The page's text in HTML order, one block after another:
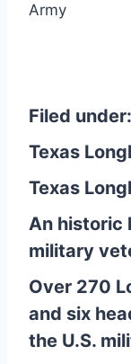
Army
Filed under:
Texas
Texas
An historic
military
Over 270
and six
the U.S.